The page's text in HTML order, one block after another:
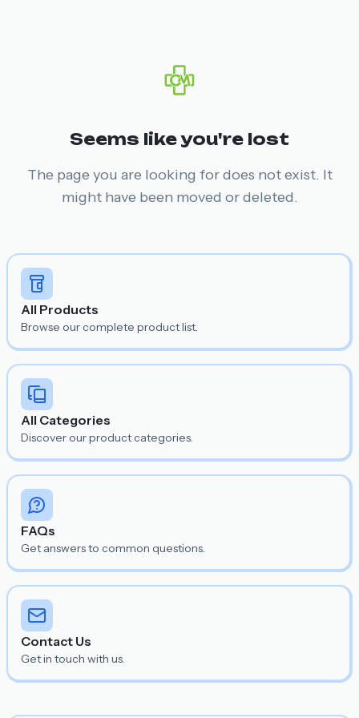
Seems like you're lost
The page you are looking for does not exist. It
might have been moved or deleted.
All Products
Browse our complete product list.
All Categories
Discover our product categories.
FAQs
Get answers to common questions.
Contact Us
Get in touch with us.